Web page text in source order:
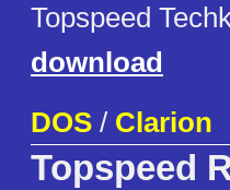
Topspeed
download
DOS / Clarion
Topspeed